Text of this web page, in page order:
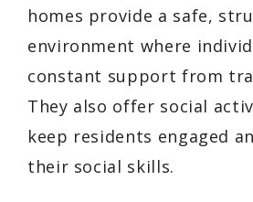
homes provide a safe,
environment where
constant support from
They also offer social
keep residents engaged
their social skills.